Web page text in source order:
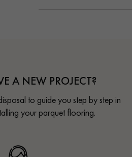
A NEW PROJECT?
to guide you step by step in
your parquet flooring.